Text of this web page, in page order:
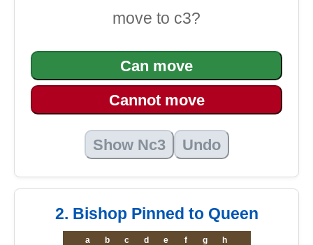
move to c3?
Can move
Cannot move
Show Nc3 Undo
2. Bishop Pinned to Queen
a b c d e f g h